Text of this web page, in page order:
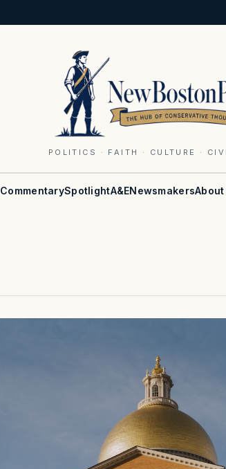
POLITICS · FAITH · CULTURE ·
CommentarySpotlightA&ENewsmakersAbout